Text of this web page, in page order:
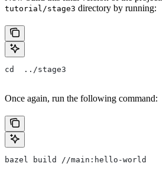
tutorial/stage3 directory by running:
cd  ../stage3
Once again, run the following command:
bazel build //main:hello-world